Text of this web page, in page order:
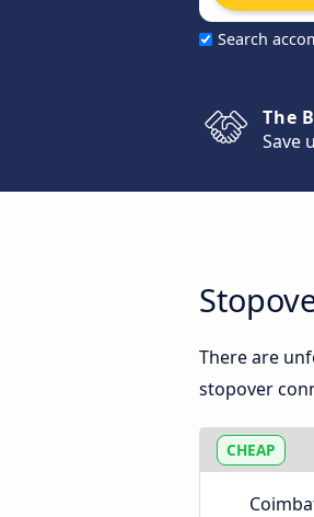
Search
The
Save
There are
stopover
CHEAP